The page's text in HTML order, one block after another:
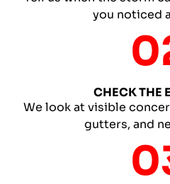
you noticed
CHECK THE
We look at visible
gutters, and